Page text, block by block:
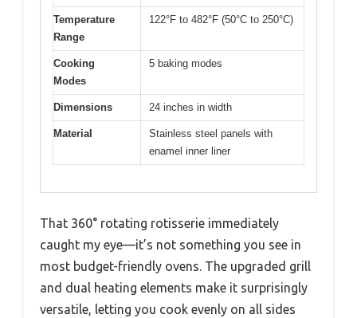
Temperature
Range
122°F to 482°F (50°C to 250°C)
Cooking
Modes
5 baking modes
Dimensions 24 inches in width
Material
Stainless steel panels with
enamel inner liner
That 360° rotating rotisserie immediately
caught my eye—it’s not something you see in
most budget-friendly ovens. The upgraded grill
and dual heating elements make it surprisingly
versatile, letting you cook evenly on all sides